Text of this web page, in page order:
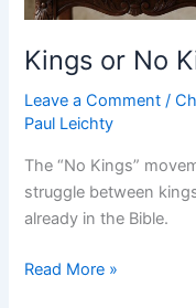
Kings or No
Leave a Comment /
Paul Leichty
The “No Kings”
struggle between
already in the Bible.
Kings
Read More »